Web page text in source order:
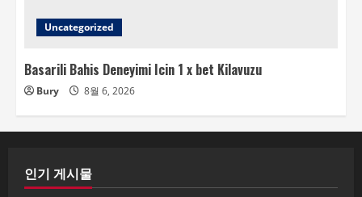
Uncategorized
Basarili Bahis Deneyimi Icin 1 x bet Kilavuzu
Bury 8월 6, 2026
인기 게시물